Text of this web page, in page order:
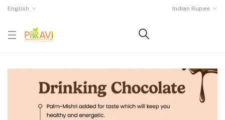
English Indian Rupee